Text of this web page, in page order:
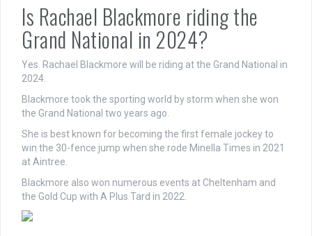
Is Rachael Blackmore riding the
Grand National in 2024?
Yes. Rachael Blackmore will be riding at the Grand National in
2024.
Blackmore took the sporting world by storm when she won
the Grand National two years ago.
She is best known for becoming the first female jockey to
win the 30-fence jump when she rode Minella Times in 2021
at Aintree.
Blackmore also won numerous events at Cheltenham and
the Gold Cup with A Plus Tard in 2022.